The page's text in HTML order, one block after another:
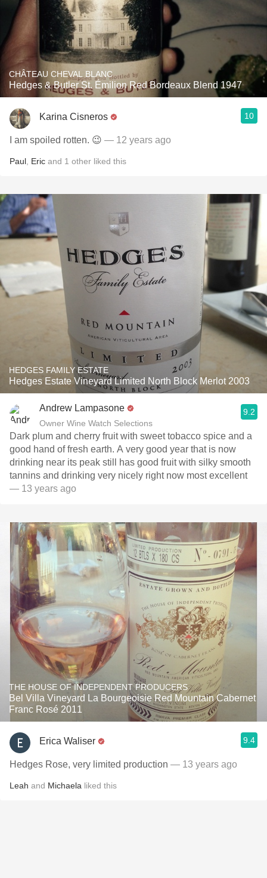
CHÂTEAU CHEVAL BLANC
Hedges & Butler St. Émilion Red Bordeaux Blend 1947
Karina Cisneros 10
I am spoiled rotten. 😉 — 12 years ago
Paul Eric and 1 other liked this
HEDGES FAMILY ESTATE
Hedges Estate Vineyard Limited North Block Merlot 2003
Andrew Lampasone
Owner Wine Watch Selections
9.2
Dark plum and cherry fruit with sweet tobacco spice and a
good hand of fresh earth. A very good year that is now
drinking near its peak still has good fruit with silky smooth
tannins and drinking very nicely right now most excellent
— 13 years ago
THE HOUSE OF INDEPENDENT PRODUCERS
Bel Villa Vineyard La Bourgeoisie Red Mountain Cabernet
Franc Rosé 2011
Erica Waliser 9.4
Hedges Rose, very limited production — 13 years ago
Leah and Michaela liked this